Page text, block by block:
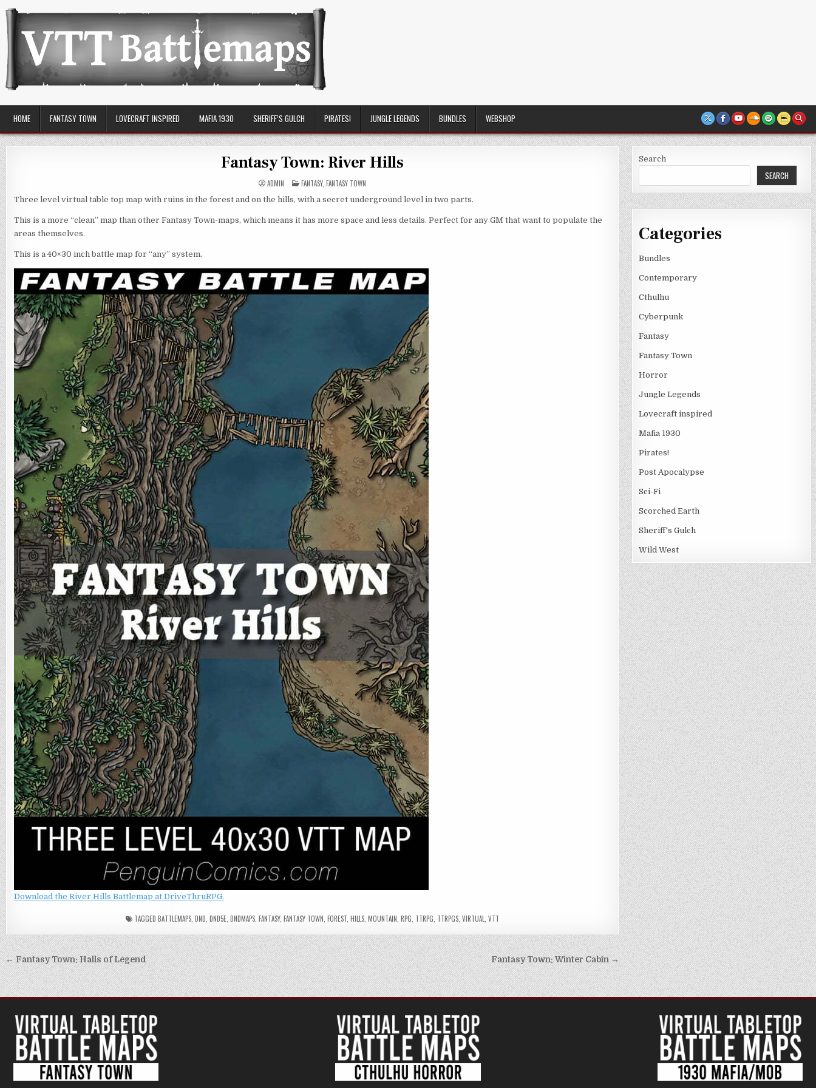
to
content
VTT Battlemaps TTRPG
HOME FANTASY TOWN LOVECRAFT INSPIRED MAFIA 1930 SHERIFF’S GULCH PIRATES! JUNGLE LEGENDS BUNDLES WEBSHOP
Fantasy Town: River Hills
ADMIN POSTED
IN
FANTASY,FANTASY TOWN
Three level virtual table top map with ruins in the forest and on the hills, with a secret underground level in two parts.
This is a more “clean” map than other Fantasy Town-maps, which means it has more space and less details. Perfect for any GM that want to populate the
areas themselves.
This is a 40×30 inch battle map for “any” system.
Download the River Hills Battlemap at DriveThruRPG.
TAGGEDBATTLEMAPS,DND,DND5E,DNDMAPS,FANTASY,FANTASY TOWN,FOREST,HILLS,MOUNTAIN,RPG, TTRPG, TTRPGS,VIRTUAL,VTT
Post
navigation
Fantasy Town: Winter Cabin →
← Fantasy Town: Halls of Legend
Search
SEARCH
Categories
Bundles
Contemporary
Cthulhu
Cyberpunk
Fantasy
Fantasy Town
Horror
Jungle Legends
Lovecraft inspired
Mafia 1930
Pirates!
Post Apocalypse
Sci-Fi
Scorched Earth
Sheriff's Gulch
Wild West